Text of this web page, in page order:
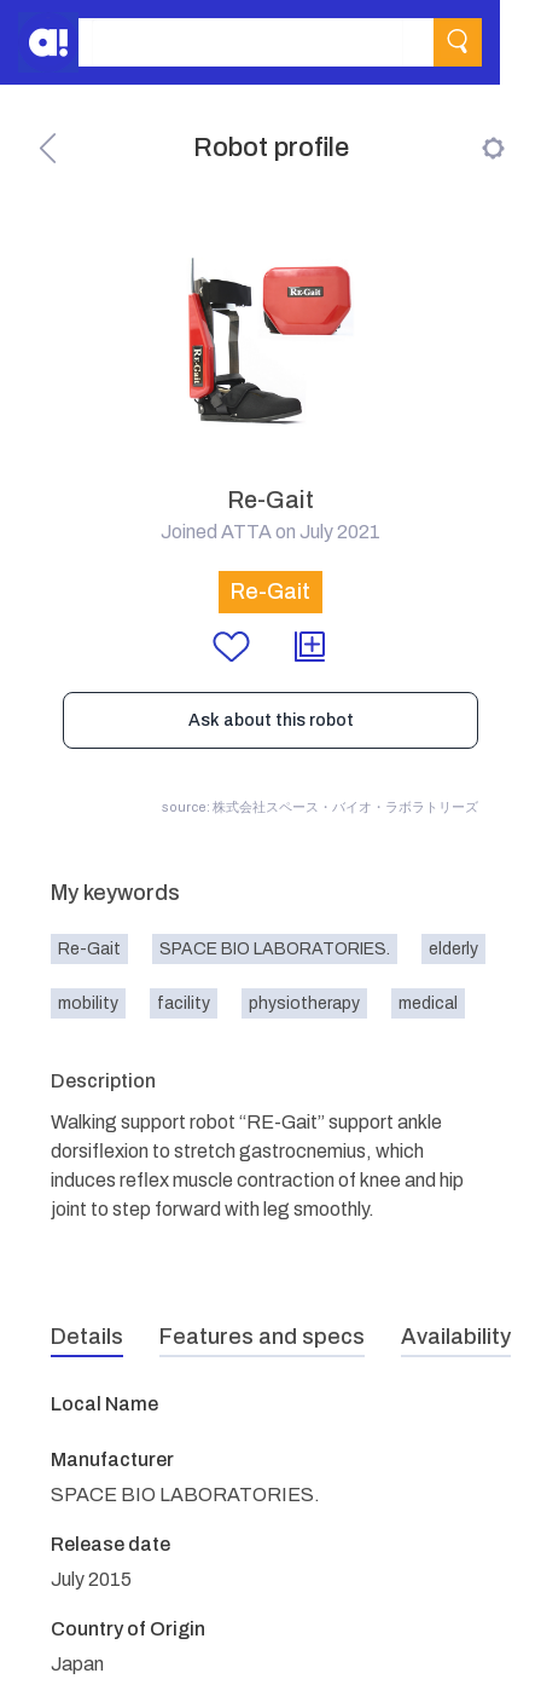
Robot profile
Re-Gait
Joined ATTA on July 2021
Re-Gait
Ask about this robot
source: 株式会社スペース・バイオ・ラボラトリーズ
My keywords
Re-Gait SPACE BIO LABORATORIES. elderly
mobility facility physiotherapy medical
Description
Walking support robot “RE-Gait” support ankle
dorsiflexion to stretch gastrocnemius, which
induces reflex muscle contraction of knee and hip
joint to step forward with leg smoothly.
Details Features and specs Availability
Local Name
Manufacturer
SPACE BIO LABORATORIES.
Release date
July 2015
Country of Origin
Japan